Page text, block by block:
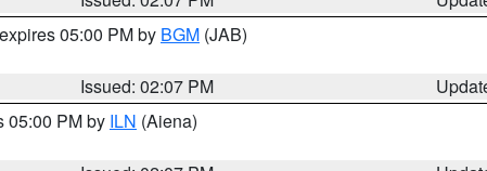
05:00 PM by BGM (JAB)
Issued: 02:07 PM
05:00 PM by ILN (Aiena)